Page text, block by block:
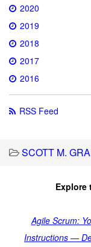
2020
2019
2018
2017
2016
RSS Feed
SCOTT M.
Explore
Agile Scrum:
Instructions —